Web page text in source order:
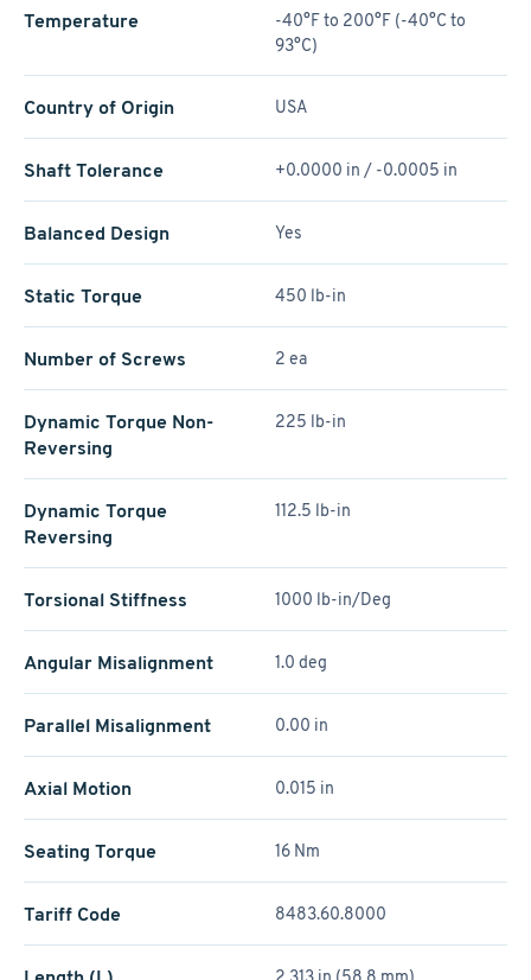
Temperature
-40°F to 200°F (-40°C to
93°C)
Country of Origin USA
Shaft Tolerance +0.0000 in / -0.0005 in
Balanced Design Yes
Static Torque 450 lb-in
Number of Screws 2 ea
Dynamic Torque Non-
Reversing
225 lb-in
Dynamic Torque
Reversing
112.5 lb-in
Torsional Stiffness 1000 lb-in/Deg
Angular Misalignment 1.0 deg
Parallel Misalignment 0.00 in
Axial Motion 0.015 in
Seating Torque 16 Nm
Tariff Code 8483.60.8000